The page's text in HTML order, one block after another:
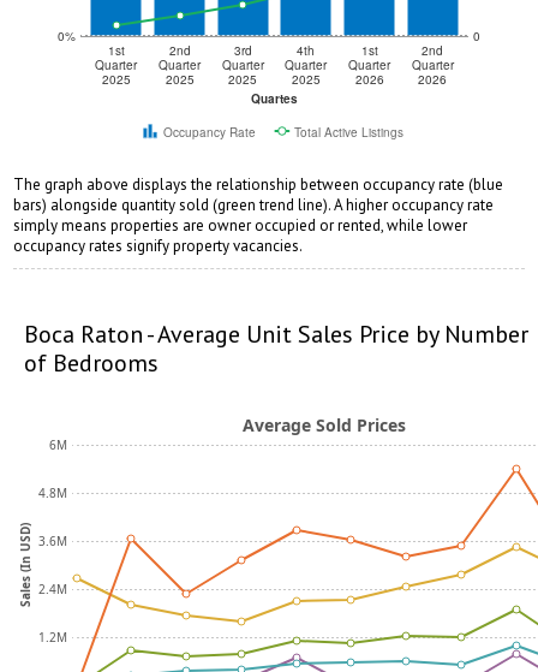
Quartes
0% 0
1st
Quarter
2025
2nd
Quarter
2025
3rd
Quarter
2025
4th
Quarter
2025
1st
Quarter
2026
2nd
Quarter
2026
Occupancy Rate Total Active Listings
The graph above displays the relationship between occupancy rate (blue
bars) alongside quantity sold (green trend line). A higher occupancy rate
simply means properties are owner occupied or rented, while lower
occupancy rates signify property vacancies.
Boca Raton - Average Unit Sales Price by Number
of Bedrooms
Sales (In USD)
1.2M
2.4M
3.6M
4.8M
6M
Average Sold Prices